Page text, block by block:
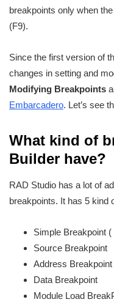
breakpoints only when
(F9).
Since the first version of
changes in setting and
Modifying Breakpoints
Embarcadero. Let’s see
What kind of
Builder have?
RAD Studio has a lot of
breakpoints. It has 5 kind
Simple Breakpoint
Source Breakpoint
Address Breakpoint
Data Breakpoint
Module Load